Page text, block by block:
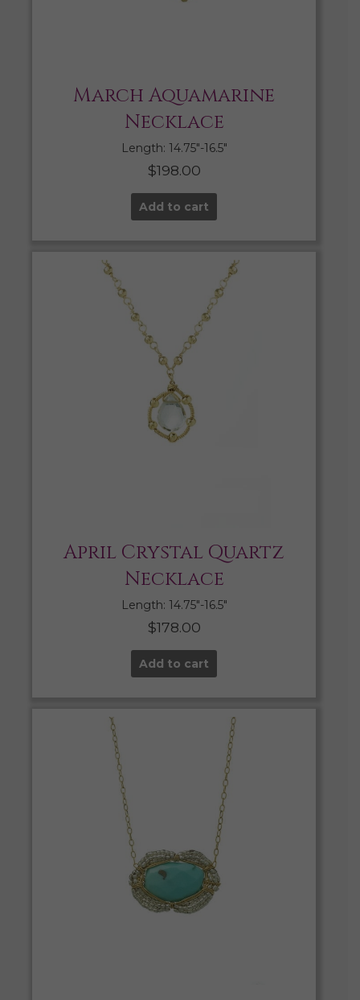
March Aquamarine
Necklace
Length: 14.75″-16.5″
$198.00
Add to cart
April Crystal Quartz
Necklace
Length: 14.75″-16.5″
$178.00
Add to cart